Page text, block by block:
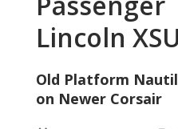
Lincoln
Old Platform
on Newer Corsair